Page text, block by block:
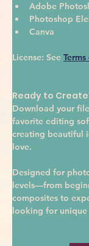
Adobe
Photoshop
Canva
License: See
Ready to
Download your
favorite editing
creating beautiful
love.
Designed for
levels—from
composites to
looking for unique